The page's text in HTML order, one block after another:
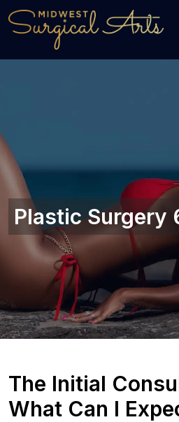
Plastic Surgery
The Initial
What Can I